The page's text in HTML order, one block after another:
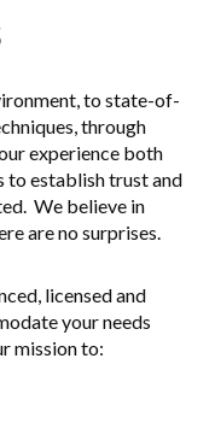
to state-of-
through
experience both
to establish trust and
We believe in
are no surprises.
licensed and
your needs
mission to: